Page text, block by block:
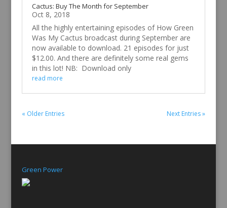
Cactus: Buy The Month for September
Oct 8, 2018
All the highly entertaining episodes of How Green
Was My Cactus broadcast during September are
now available to download. 21 episodes for just
$12.00. And there are definitely some real gems
in this lot! NB: Download only
read more
« Older Entries Next Entries »
Green Power